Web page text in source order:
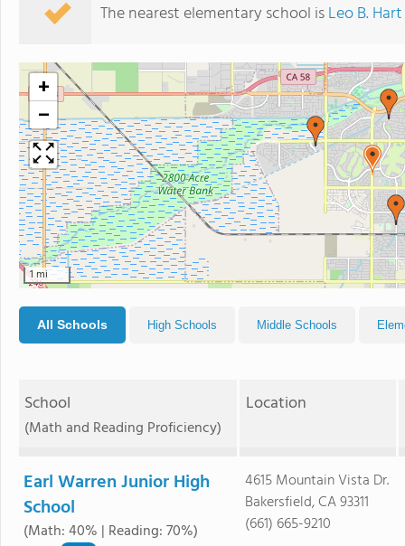
The nearest elementary school isLeo B.
+
−
1 mi
All Schools High Schools Middle Schools
School
(Math and Reading Proficiency)
Location
Earl Warren Junior High
School
(Math: 40% | Reading: 70%)
4615 Mountain Vista Dr.
Bakersfield, CA 93311
(661) 665-9210